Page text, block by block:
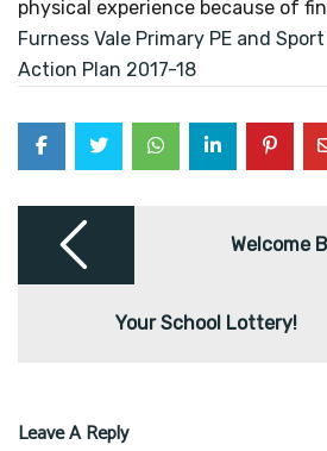
physical experience because of
Furness Vale Primary PE and
Action Plan 2017-18
Post
navigation Welcome
Your School Lottery!
Leave A Reply